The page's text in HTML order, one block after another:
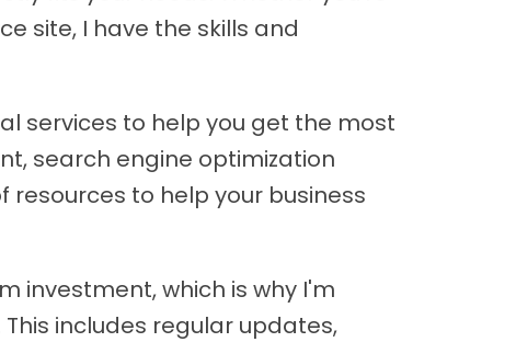
site, I have the skills and
services to help you get the most
search engine optimization
resources to help your business
investment, which is why I'm
includes regular updates,